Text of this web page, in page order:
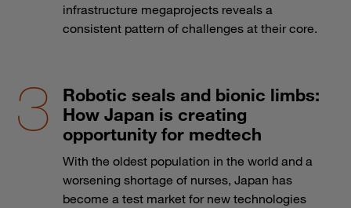
infrastructure megaprojects reveals a
consistent pattern of challenges at their core.
Robotic seals and bionic limbs:
How Japan is creating
opportunity for medtech
With the oldest population in the world and a
worsening shortage of nurses, Japan has
become a test market for new technologies